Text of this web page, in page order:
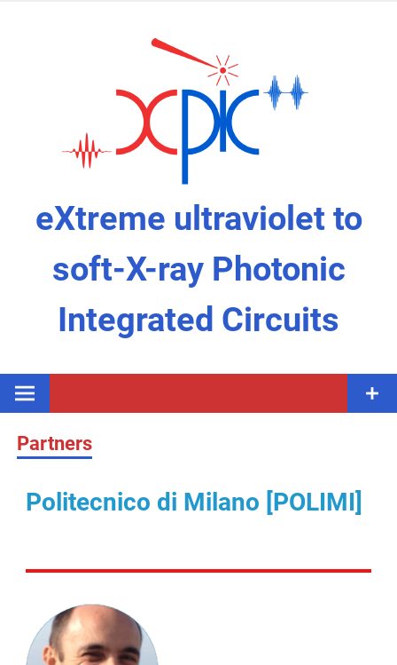
eXtreme ultraviolet to
soft-X-ray Photonic
Integrated Circuits
Partners
Politecnico di Milano [POLIMI]